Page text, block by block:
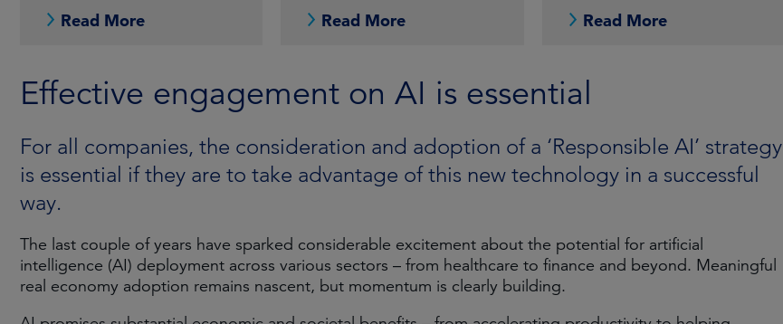
Read More Read More Read More
Effective engagement on AI is essential
For all companies, the consideration and adoption of a ‘Responsible AI’ strategy
is essential if they are to take advantage of this new technology in a successful
way.
The last couple of years have sparked considerable excitement about the potential for artificial
intelligence (AI) deployment across various sectors – from healthcare to finance and beyond. Meaningful
real economy adoption remains nascent, but momentum is clearly building.